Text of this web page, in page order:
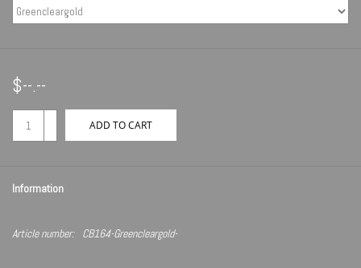
$--.--
ADD TO CART
Information
Article number: CB164-Greencleargold-